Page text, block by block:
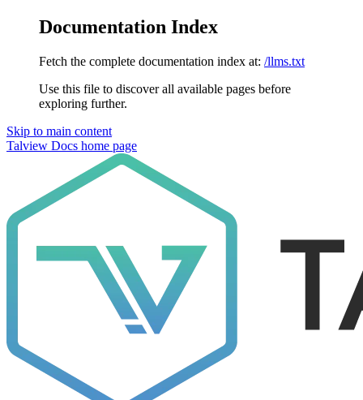
Documentation Index
Fetch the complete documentation index at: /llms.txt
Use this file to discover all available pages before
exploring further.
Skip to main content
Talview Docs home page